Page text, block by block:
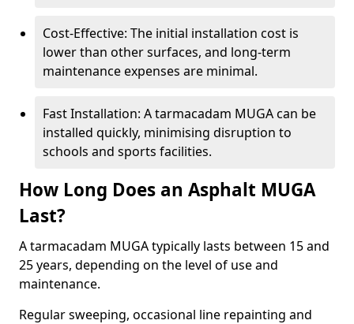
Cost-Effective: The initial installation cost is
lower than other surfaces, and long-term
maintenance expenses are minimal.
Fast Installation: A tarmacadam MUGA can be
installed quickly, minimising disruption to
schools and sports facilities.
How Long Does an Asphalt MUGA
Last?
A tarmacadam MUGA typically lasts between 15 and
25 years, depending on the level of use and
maintenance.
Regular sweeping, occasional line repainting and